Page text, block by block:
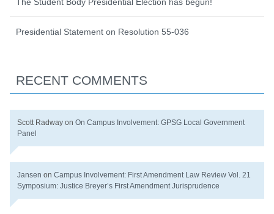
Presidential Statement on Resolution 55-036
RECENT COMMENTS
Scott Radway on On Campus Involvement: GPSG Local Government
Panel
Jansen on Campus Involvement: First Amendment Law Review Vol. 21
Symposium: Justice Breyer’s First Amendment Jurisprudence